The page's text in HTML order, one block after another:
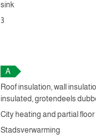
sink
3
A
Roof insulation, wall
insulated, grotendeels
City heating and partial
Stadsverwarming